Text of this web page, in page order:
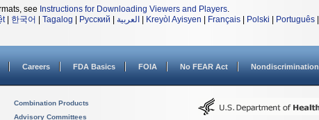
see Instructions for Downloading Viewers and Players.
| 한국어 Tagalog Русский العربية Kreyòl Ayisyen Français Polski Português
Careers FDA Basics FOIA No FEAR Act Nondiscrimination
Combination Products
Advisory Committees